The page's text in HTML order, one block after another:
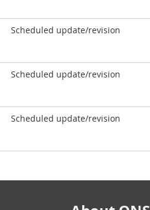
Scheduled update/revision
Scheduled update/revision
Scheduled update/revision